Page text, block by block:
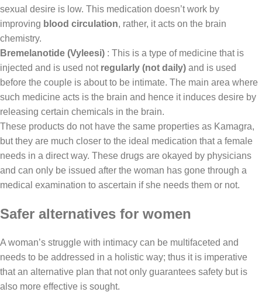
sexual desire is low. This medication doesn’t work by
improving blood circulation, rather, it acts on the brain
chemistry.
Bremelanotide (Vyleesi) : This is a type of medicine that is
injected and is used not regularly (not daily) and is used
before the couple is about to be intimate. The main area where
such medicine acts is the brain and hence it induces desire by
releasing certain chemicals in the brain.
These products do not have the same properties as Kamagra,
but they are much closer to the ideal medication that a female
needs in a direct way. These drugs are okayed by physicians
and can only be issued after the woman has gone through a
medical examination to ascertain if she needs them or not.
Safer alternatives for women
A woman’s struggle with intimacy can be multifaceted and
needs to be addressed in a holistic way; thus it is imperative
that an alternative plan that not only guarantees safety but is
also more effective is sought.